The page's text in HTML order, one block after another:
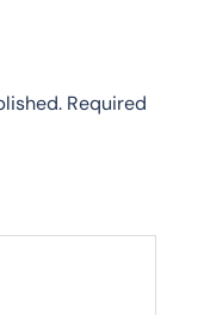
Required